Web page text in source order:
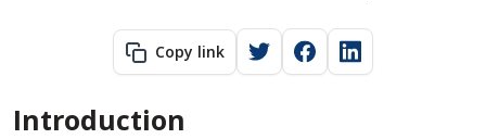
Copy link
Introduction